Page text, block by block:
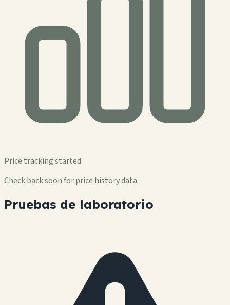
Price tracking started
Check back soon for price history data
Pruebas de laboratorio